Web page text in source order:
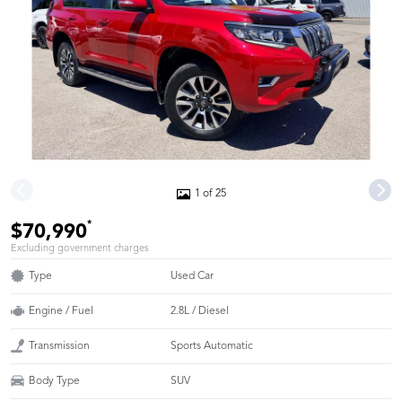
1 of 25
$70,990*
Excluding government charges
Type Used Car
Engine / Fuel 2.8L / Diesel
Transmission Sports Automatic
Body Type SUV